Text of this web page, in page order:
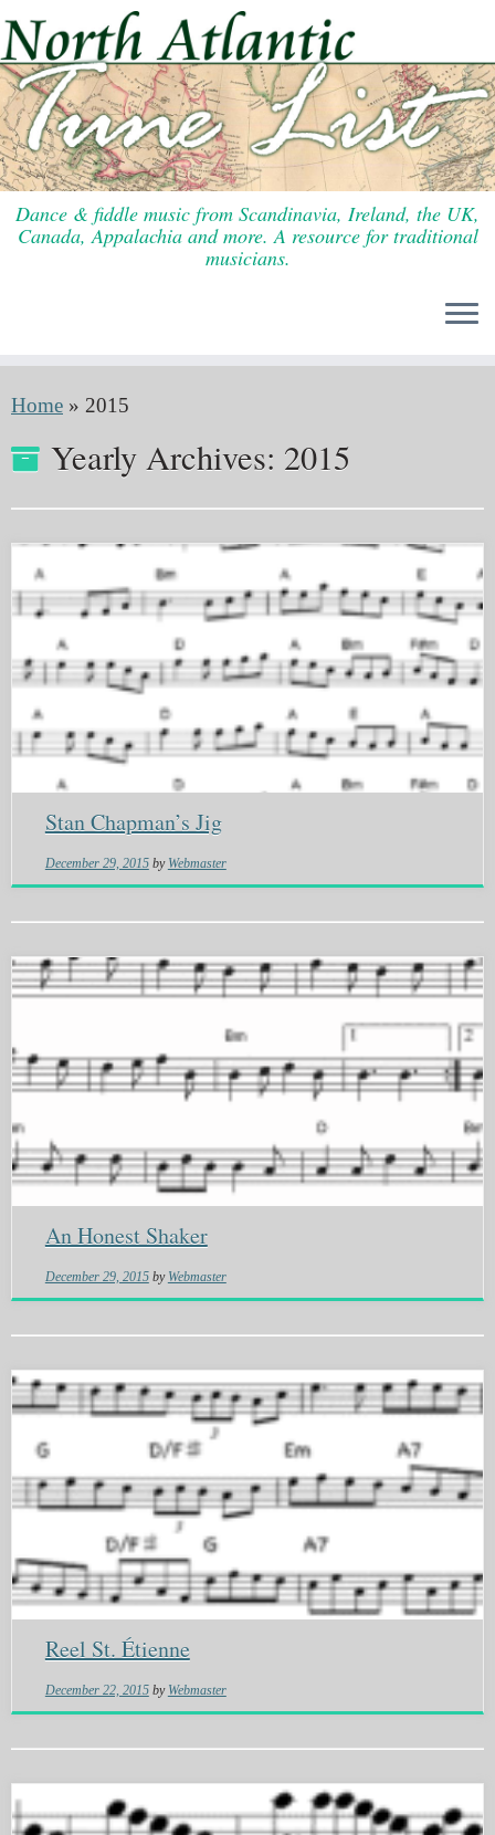
to
content
Dance & fiddle music from Scandinavia, Ireland, the UK,
Canada, Appalachia and more. A resource for traditional
musicians.
Home » 2015
Yearly Archives: 2015
Stan Chapman’s Jig
December 29, 2015 by Webmaster
An Honest Shaker
December 29, 2015 by Webmaster
Reel St. Étienne
December 22, 2015 by Webmaster